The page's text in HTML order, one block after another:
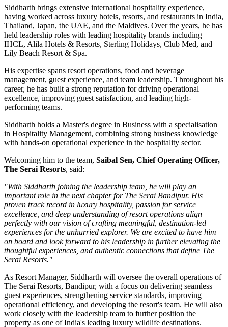
Siddharth brings extensive international hospitality experience,
having worked across luxury hotels, resorts, and restaurants in India,
Thailand, Japan, the UAE, and the Maldives. Over the years, he has
held leadership roles with leading hospitality brands including
IHCL, Alila Hotels & Resorts, Sterling Holidays, Club Med, and
Lily Beach Resort & Spa.
His expertise spans resort operations, food and beverage
management, guest experience, and team leadership. Throughout his
career, he has built a strong reputation for driving operational
excellence, improving guest satisfaction, and leading high-
performing teams.
Siddharth holds a Master's degree in Business with a specialisation
in Hospitality Management, combining strong business knowledge
with hands-on operational experience in the hospitality sector.
Welcoming him to the team, Saibal Sen, Chief Operating Officer,
The Serai Resorts, said:
"With Siddharth joining the leadership team, he will play an
important role in the next chapter for The Serai Bandipur. His
proven track record in luxury hospitality, passion for service
excellence, and deep understanding of resort operations align
perfectly with our vision of crafting meaningful, destination-led
experiences for the unhurried explorer. We are excited to have him
on board and look forward to his leadership in further elevating the
thoughtful experiences, and authentic connections that define The
Serai Resorts."
As Resort Manager, Siddharth will oversee the overall operations of
The Serai Resorts, Bandipur, with a focus on delivering seamless
guest experiences, strengthening service standards, improving
operational efficiency, and developing the resort's team. He will also
work closely with the leadership team to further position the
property as one of India's leading luxury wildlife destinations.